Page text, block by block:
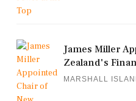
James Miller
Zealand's
MARSHALL